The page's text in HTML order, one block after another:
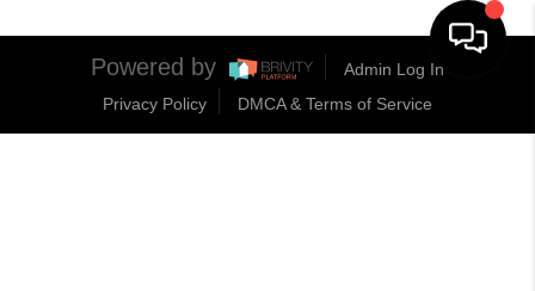
Powered by
Admin Log In
Privacy Policy
DMCA & Terms of Service